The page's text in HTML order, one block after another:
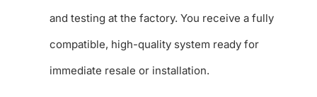
and testing at the factory. You receive a fully
compatible, high-quality system ready for
immediate resale or installation.